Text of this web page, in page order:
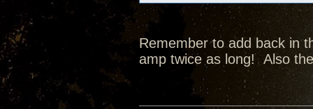
Remember to add back in
amp twice as long! Also